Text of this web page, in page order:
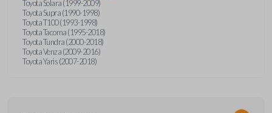
Toyota Solara (1999-2009)
Toyota Supra (1990-1998)
Toyota T100 (1993-1998)
Toyota Tacoma (1995-2018)
Toyota Tundra (2000-2018)
Toyota Venza (2009-2016)
Toyota Yaris (2007-2018)